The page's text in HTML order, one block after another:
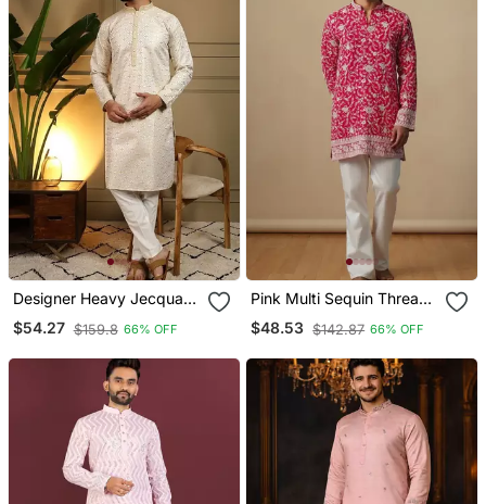
Designer Heavy Jecquard
Kurta Payjama Wedding &
Festive Wear
$54.27 $159.8 66% OFF
Pink Multi Sequin Thread
Embroidery Work Silk
Blend Kurta Set For Men
$48.53 $142.87 66% OFF